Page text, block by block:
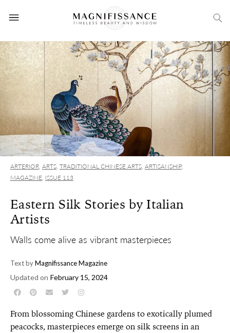
ARTERIOR, ARTS, TRADITIONAL CHINESE ARTS, ARTISANSHIP,
MAGAZINE, ISSUE 113
Eastern Silk Stories by Italian
Artists
Walls come alive as vibrant masterpieces
Text byMagnifissance Magazine
Updated on February 15, 2024
From blossoming Chinese gardens to exotically plumed
peacocks, masterpieces emerge on silk screens in an